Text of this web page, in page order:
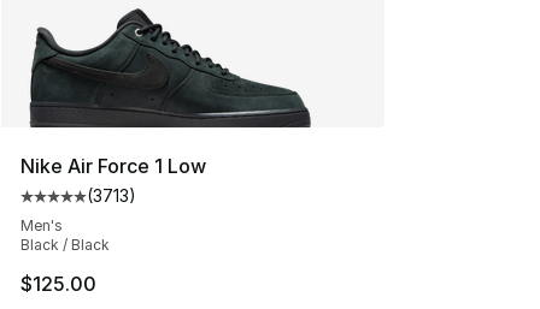
Nike Air Force 1 Low
Average customer rating - [5 out of 5 stars], 3713
(3713)
Men's
Black / Black
$125.00